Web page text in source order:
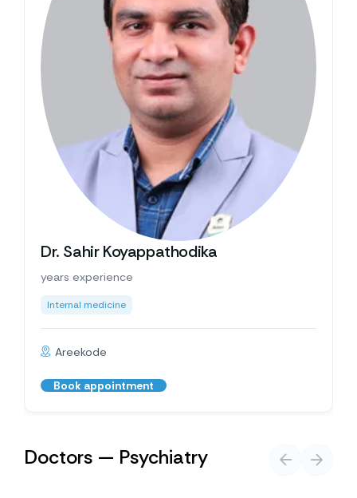
Dr. Sahir Koyappathodika
years experience
Internal medicine
Areekode
Book appointment
Doctors — Psychiatry